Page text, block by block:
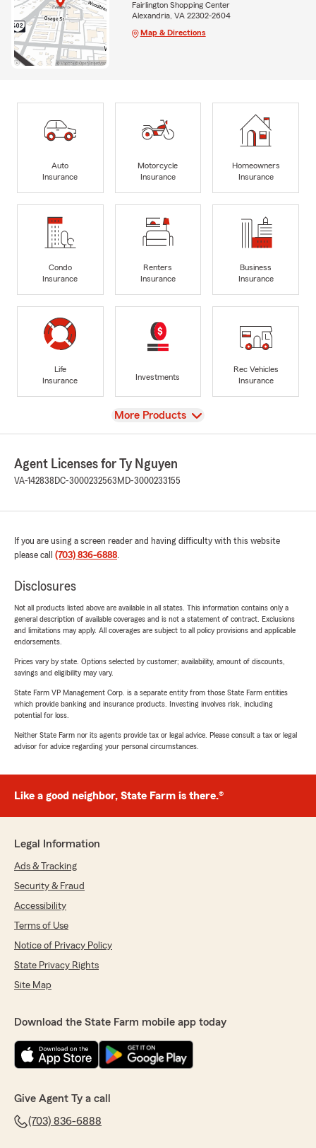
Fairlington Shopping Center
Alexandria, VA 22302-2604
Map & Directions
Auto
Insurance
Motorcycle
Insurance
Homeowners
Insurance
Condo
Insurance
Renters
Insurance
Business
Insurance
Life
Insurance
Investments
Rec Vehicles
Insurance
View
More Products
Agent Licenses for Ty Nguyen
VA-142838 DC-3000232563 MD-3000233155
If you are using a screen reader and having difficulty with this website
please call (703) 836-6888.
Disclosures
Not all products listed above are available in all states. This information contains only a
general description of available coverages and is not a statement of contract. Exclusions
and limitations may apply. All coverages are subject to all policy provisions and applicable
endorsements.
Prices vary by state. Options selected by customer; availability, amount of discounts,
savings and eligibility may vary.
State Farm VP Management Corp. is a separate entity from those State Farm entities
which provide banking and insurance products. Investing involves risk, including
potential for loss.
Neither State Farm nor its agents provide tax or legal advice. Please consult a tax or legal
advisor for advice regarding your personal circumstances.
Like a good neighbor, State Farm is there.®
Legal Information
Ads & Tracking
Security & Fraud
Accessibility
Terms of Use
Notice of Privacy Policy
State Privacy Rights
Site Map
Download the State Farm mobile app today
Give Agent Ty a call
(703) 836-6888